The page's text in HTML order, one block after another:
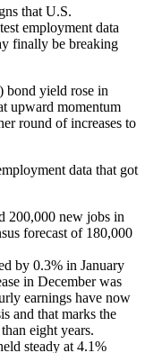
that U.S.
employment data
finally be breaking
bond yield rose in
upward momentum
round of increases to
data that got
200,000 new jobs in
forecast of 180,000
by 0.3% in January
in December was
earnings have now
and that marks the
eight years.
steady at 4.1%